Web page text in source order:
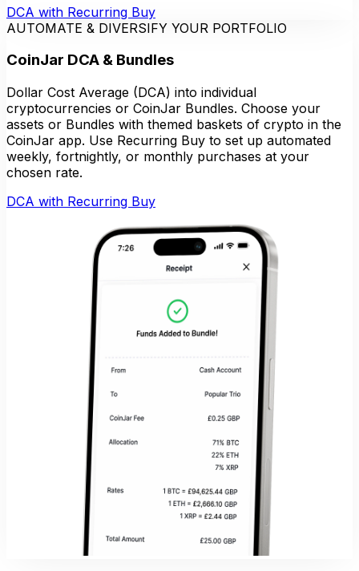
DCA with Recurring Buy
AUTOMATE & DIVERSIFY YOUR PORTFOLIO
CoinJar DCA & Bundles
Dollar Cost Average (DCA) into individual
cryptocurrencies or CoinJar Bundles. Choose your
assets or Bundles with themed baskets of crypto in the
CoinJar app. Use Recurring Buy to set up automated
weekly, fortnightly, or monthly purchases at your
chosen rate.
DCA with Recurring Buy